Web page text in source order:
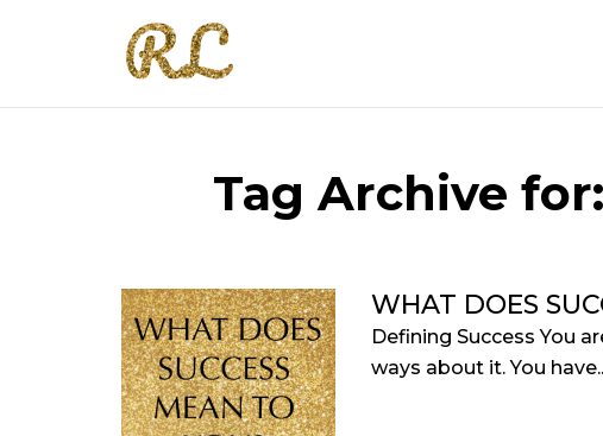
Tag Archive
WHAT DOES
Defining Success You
ways about it. You